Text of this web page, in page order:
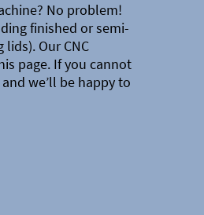
No problem!
finished or semi-
Our CNC
page. If you cannot
we’ll be happy to